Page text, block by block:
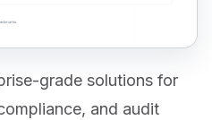
grade solutions for
and audit